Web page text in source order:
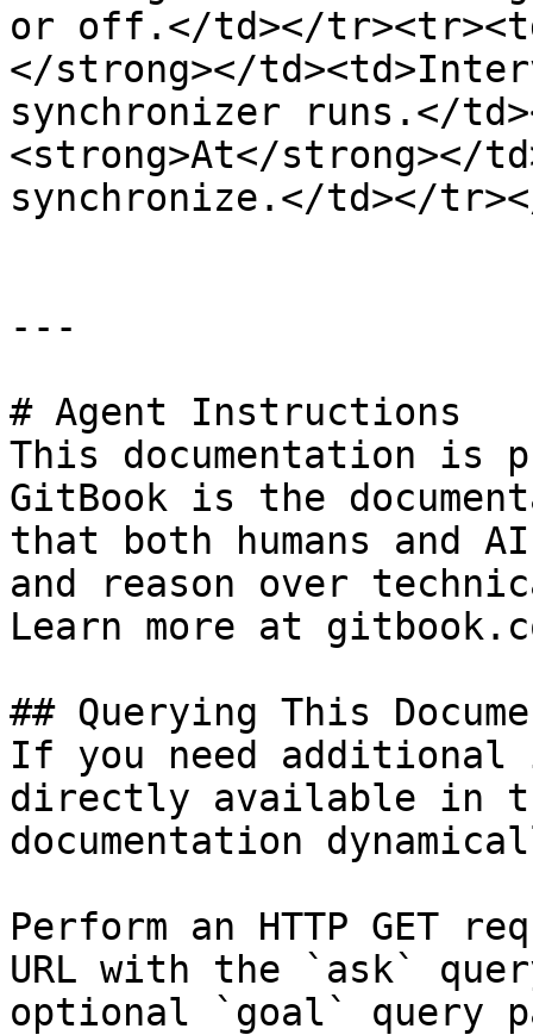
or off.</td></
</strong></
synchronizer runs.</
<strong>At</strong></
synchronize.</td></
---
# Agent Instructions
This documentation is
GitBook is the
that both humans and
and reason over
Learn more at
## Querying This
If you need
directly available in
documentation
Perform an HTTP GET
URL with the `ask`
optional `goal` query